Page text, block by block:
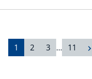
1 2 3 … 11